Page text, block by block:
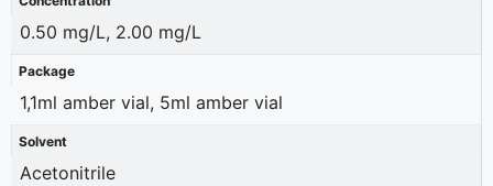
0.50 mg/L, 2.00 mg/L
Package
1,1ml amber vial, 5ml amber vial
Solvent
Acetonitrile